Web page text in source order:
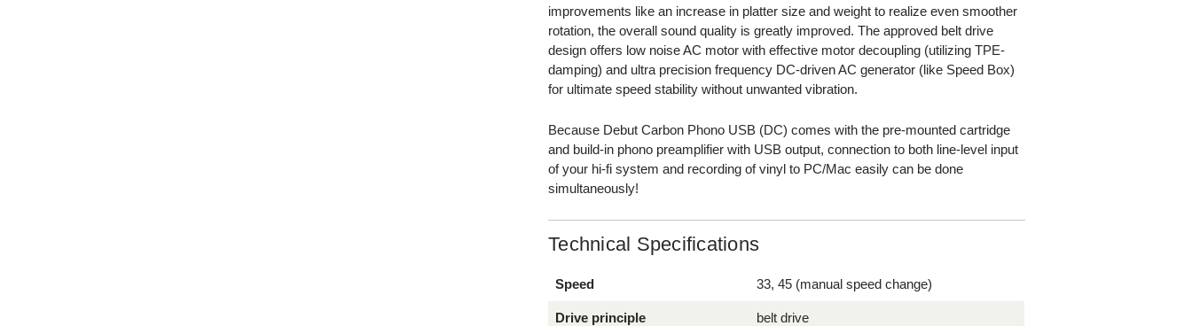
improvements like an increase in platter size and weight to realize even smoother
rotation, the overall sound quality is greatly improved. The approved belt drive
design offers low noise AC motor with effective motor decoupling (utilizing TPE-
damping) and ultra precision frequency DC-driven AC generator (like Speed Box)
for ultimate speed stability without unwanted vibration.
Because Debut Carbon Phono USB (DC) comes with the pre-mounted cartridge
and build-in phono preamplifier with USB output, connection to both line-level input
of your hi-fi system and recording of vinyl to PC/Mac easily can be done
simultaneously!
Technical Specifications
Speed 33, 45 (manual speed change)
Drive principle belt drive